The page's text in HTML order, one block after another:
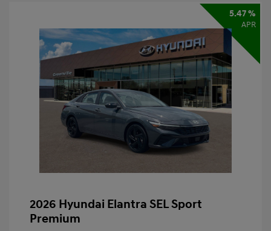
5.47 %
APR
2026 Hyundai Elantra SEL Sport
Premium